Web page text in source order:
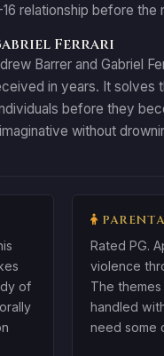
relationship before
Ferrari
Barrer and Gabriel
in years. It
before they
without
of
Rated PG.
violence
The
handled
need some